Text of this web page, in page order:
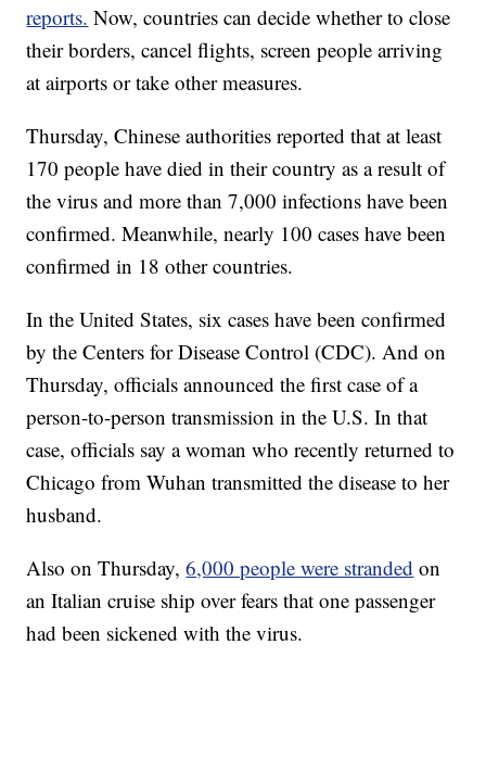
reports. Now, countries can decide whether to close
their borders, cancel flights, screen people arriving
at airports or take other measures.
Thursday, Chinese authorities reported that at least
170 people have died in their country as a result of
the virus and more than 7,000 infections have been
confirmed. Meanwhile, nearly 100 cases have been
confirmed in 18 other countries.
In the United States, six cases have been confirmed
by the Centers for Disease Control (CDC). And on
Thursday, officials announced the first case of a
person-to-person transmission in the U.S. In that
case, officials say a woman who recently returned to
Chicago from Wuhan transmitted the disease to her
husband.
Also on Thursday,6,000 people were stranded on
an Italian cruise ship over fears that one passenger
had been sickened with the virus.